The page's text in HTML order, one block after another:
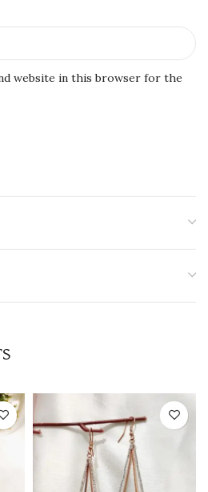
website in this browser for the